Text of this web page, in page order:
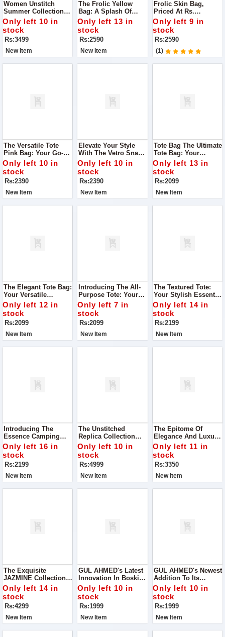
Women Unstitch
Summer Collection
Lawn 3pc Suit For
Women
Only left 10 in
stock
Rs:3499
New Item
The Frolic Yellow
Bag: A Splash Of
Sunshine To Your
Ensemble
Only left 13 in
stock
Rs:2590
New Item
Frolic Skin Bag,
Priced At Rs.
2,590.00. Here's Why
It Deserves A Spot In
Your Collection
Only left 9 in
stock
Rs:2590
(1)
The Versatile Tote
Pink Bag: Your Go-To
Accessory For Every
Occasion
Only left 10 in
stock
Rs:2390
New Item
Elevate Your Style
With The Vetro Snake
Mustard Bag
Only left 10 in
stock
Rs:2390
New Item
Tote Bag The Ultimate
Tote Bag: Your
Perfect Companion
For Every Occasion
Only left 13 in
stock
Rs:2099
New Item
The Elegant Tote Bag:
Your Versatile
Companion For Every
Occasion
Only left 12 in
stock
Rs:2099
New Item
Introducing The All-
Purpose Tote: Your
Stylish Companion
For Every Occasion
Only left 7 in
stock
Rs:2099
New Item
The Textured Tote:
Your Stylish Essential
For Every Journey
Only left 14 in
stock
Rs:2199
New Item
Introducing The
Essence Camping
Bag: Your Perfect
Blend Of Style And
Functionality
Only left 16 in
stock
Rs:2199
New Item
The Unstitched
Replica Collection
From RangRasiya,
Where Elegance
Meets Affordability
Only left 10 in
stock
Rs:4999
New Item
The Epitome Of
Elegance And Luxury,
The CoCo Luxury
Lawn Collection By
ZARA SHAH JAHAN
Only left 11 in
stock
Rs:3350
New Item
The Exquisite
JAZMINE Collection
For Women, Where
Elegance Meets
Opulence
Only left 14 in
stock
Rs:4299
New Item
GUL AHMED's Latest
Innovation In Boski
Fabric – The Micro
Fiber Wash'n Wear
Collection, Presented
In Proper Box
Packing For Your
Convenience
Only left 10 in
stock
Rs:1999
New Item
GUL AHMED's Newest
Addition To Its
Repertoire: The Micro
Fiber Wash'n Wear
Collection, Packaged
Meticulously For Your
Convenience.
Only left 10 in
stock
Rs:1999
New Item